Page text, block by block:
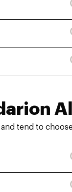
tend to